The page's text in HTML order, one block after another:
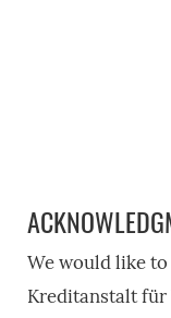
We would like
Kreditanstalt